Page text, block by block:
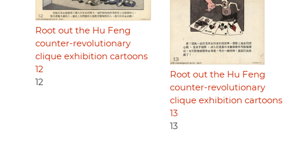
Root out the Hu Feng
counter-revolutionary
clique exhibition cartoons
12
12
Root out the Hu Feng
counter-revolutionary
clique exhibition cartoons
13
13